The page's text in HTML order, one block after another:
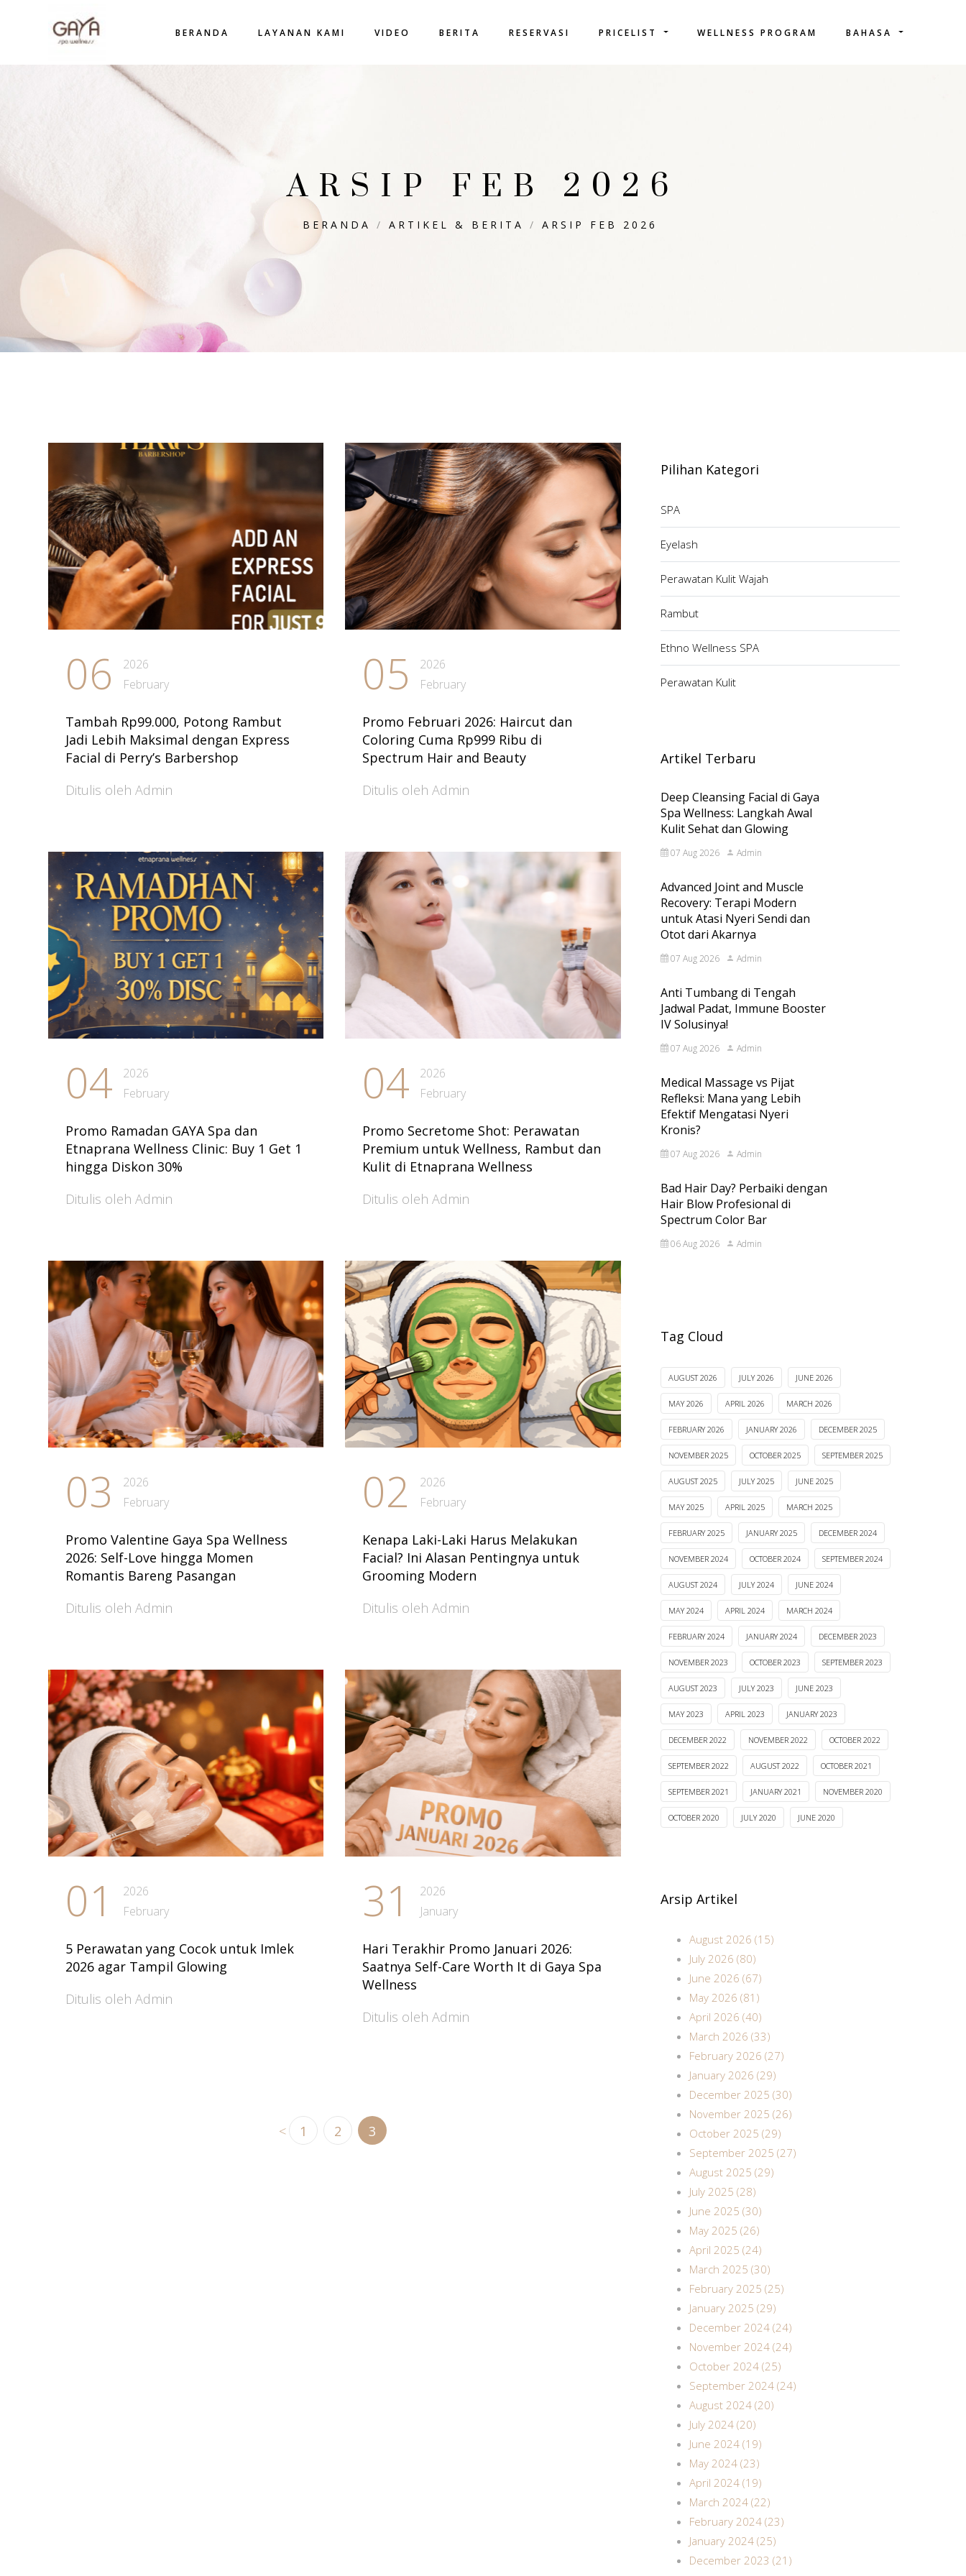
BERANDA LAYANAN KAMI VIDEO BERITA RESERVASI PRICELIST WELLNESS PROGRAM BAHASA
ARSIP FEB 2026
BERANDA / ARTIKEL & BERITA / ARSIP FEB 2026
06
2026
February
Tambah Rp99.000, Potong Rambut
Jadi Lebih Maksimal dengan Express
Facial di Perry’s Barbershop
Ditulis oleh Admin
05
2026
February
Promo Februari 2026: Haircut dan
Coloring Cuma Rp999 Ribu di
Spectrum Hair and Beauty
Ditulis oleh Admin
04
2026
February
Promo Ramadan GAYA Spa dan
Etnaprana Wellness Clinic: Buy 1 Get 1
hingga Diskon 30%
Ditulis oleh Admin
04
2026
February
Promo Secretome Shot: Perawatan
Premium untuk Wellness, Rambut dan
Kulit di Etnaprana Wellness
Ditulis oleh Admin
03
2026
February
Promo Valentine Gaya Spa Wellness
2026: Self-Love hingga Momen
Romantis Bareng Pasangan
Ditulis oleh Admin
02
2026
February
Kenapa Laki-Laki Harus Melakukan
Facial? Ini Alasan Pentingnya untuk
Grooming Modern
Ditulis oleh Admin
01
2026
February
5 Perawatan yang Cocok untuk Imlek
2026 agar Tampil Glowing
Ditulis oleh Admin
31
2026
January
Hari Terakhir Promo Januari 2026:
Saatnya Self-Care Worth It di Gaya Spa
Wellness
Ditulis oleh Admin
< 1 2 3
Pilihan Kategori
SPA
Eyelash
Perawatan Kulit Wajah
Rambut
Ethno Wellness SPA
Perawatan Kulit
Artikel Terbaru
Deep Cleansing Facial di Gaya
Spa Wellness: Langkah Awal
Kulit Sehat dan Glowing
07 Aug 2026 Admin
Advanced Joint and Muscle
Recovery: Terapi Modern
untuk Atasi Nyeri Sendi dan
Otot dari Akarnya
07 Aug 2026 Admin
Anti Tumbang di Tengah
Jadwal Padat, Immune Booster
IV Solusinya!
07 Aug 2026 Admin
Medical Massage vs Pijat
Refleksi: Mana yang Lebih
Efektif Mengatasi Nyeri
Kronis?
07 Aug 2026 Admin
Bad Hair Day? Perbaiki dengan
Hair Blow Profesional di
Spectrum Color Bar
06 Aug 2026 Admin
Tag Cloud
AUGUST 2026 JULY 2026 JUNE 2026
MAY 2026 APRIL 2026 MARCH 2026
FEBRUARY 2026 JANUARY 2026 DECEMBER 2025
NOVEMBER 2025 OCTOBER 2025 SEPTEMBER 2025
AUGUST 2025 JULY 2025 JUNE 2025
MAY 2025 APRIL 2025 MARCH 2025
FEBRUARY 2025 JANUARY 2025 DECEMBER 2024
NOVEMBER 2024 OCTOBER 2024 SEPTEMBER 2024
AUGUST 2024 JULY 2024 JUNE 2024
MAY 2024 APRIL 2024 MARCH 2024
FEBRUARY 2024 JANUARY 2024 DECEMBER 2023
NOVEMBER 2023 OCTOBER 2023 SEPTEMBER 2023
AUGUST 2023 JULY 2023 JUNE 2023
MAY 2023 APRIL 2023 JANUARY 2023
DECEMBER 2022 NOVEMBER 2022 OCTOBER 2022
SEPTEMBER 2022 AUGUST 2022 OCTOBER 2021
SEPTEMBER 2021 JANUARY 2021 NOVEMBER 2020
OCTOBER 2020 JULY 2020 JUNE 2020
Arsip Artikel
August 2026 (15)
July 2026 (80)
June 2026 (67)
May 2026 (81)
April 2026 (40)
March 2026 (33)
February 2026 (27)
January 2026 (29)
December 2025 (30)
November 2025 (26)
October 2025 (29)
September 2025 (27)
August 2025 (29)
July 2025 (28)
June 2025 (30)
May 2025 (26)
April 2025 (24)
March 2025 (30)
February 2025 (25)
January 2025 (29)
December 2024 (24)
November 2024 (24)
October 2024 (25)
September 2024 (24)
August 2024 (20)
July 2024 (20)
June 2024 (19)
May 2024 (23)
April 2024 (19)
March 2024 (22)
February 2024 (23)
January 2024 (25)
December 2023 (21)